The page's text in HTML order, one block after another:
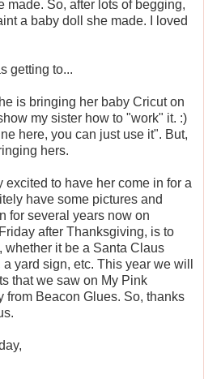
made. So, after lots of begging,
a baby doll she made. I loved
getting to...
is bringing her baby Cricut on
my sister how to "work" it. :)
here, you can just use it". But,
hers.
to have her come in for a
have some pictures and
for several years now on
after Thanksgiving, is to
whether it be a Santa Claus
yard sign, etc. This year we will
that we saw on My Pink
from Beacon Glues. So, thanks